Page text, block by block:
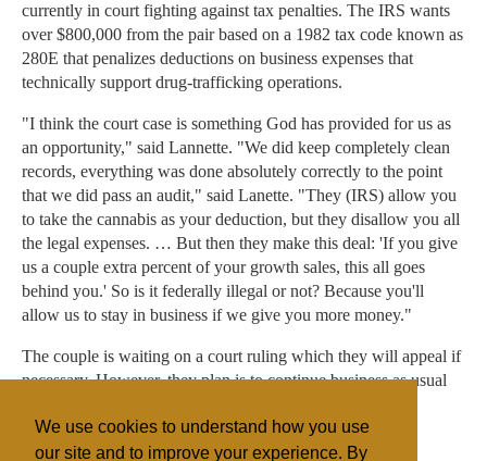
We use cookies to understand how you use
our site and to improve your experience. By
currently in court fighting against tax penalties. The IRS wants
over $800,000 from the pair based on a 1982 tax code known as
280E that penalizes deductions on business expenses that
technically support drug-trafficking operations.
"I think the court case is something God has provided for us as
an opportunity," said Lannette. "We did keep completely clean
records, everything was done absolutely correctly to the point
that we did pass an audit," said Lanette. "They (IRS) allow you
to take the cannabis as your deduction, but they disallow you all
the legal expenses. … But then they make this deal: 'If you give
us a couple extra percent of your growth sales, this all goes
behind you.' So is it federally illegal or not? Because you'll
allow us to stay in business if we give you more money."
The couple is waiting on a court ruling which they will appeal if
necessary. However, they plan is to continue business as usual